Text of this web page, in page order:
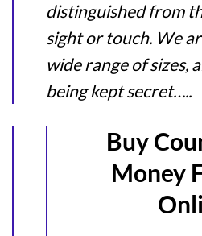
distinguished from
sight or touch. We
wide range of sizes,
being kept secret…..
Buy
Money